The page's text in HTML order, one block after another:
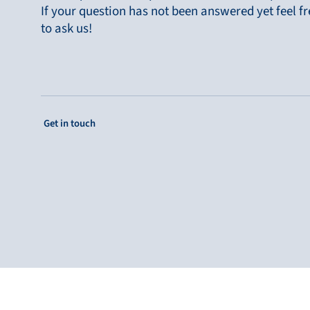
Bronkhorst
If your question has not been answered yet feel
to ask us!
Get in touch: Single Column Link Button